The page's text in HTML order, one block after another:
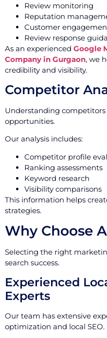
Review monitoring
Reputation
Customer
Review response
As an experienced Google
Company in Gurgaon, we
credibility and visibility.
Competitor
Understanding
opportunities.
Our analysis includes:
Competitor profile
Ranking assessments
Keyword research
Visibility comparisons
This information helps
strategies.
Why Choose
Selecting the right
search success.
Experienced
Experts
Our team has extensive
optimization and local SEO.